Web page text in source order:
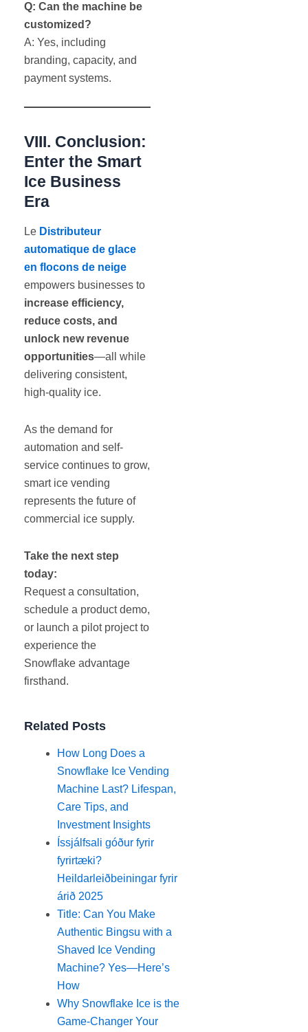
Q: Can the machine be
customized?
A: Yes, including
branding, capacity, and
payment systems.
VIII. Conclusion:
Enter the Smart
Ice Business
Era
Le Distributeur
automatique de glace
en flocons de neige
empowers businesses to
increase efficiency,
reduce costs, and
unlock new revenue
opportunities—all while
delivering consistent,
high-quality ice.
As the demand for
automation and self-
service continues to grow,
smart ice vending
represents the future of
commercial ice supply.
Take the next step
today:
Request a consultation,
schedule a product demo,
or launch a pilot project to
experience the
Snowflake advantage
firsthand.
Related Posts
How Long Does a
Snowflake Ice Vending
Machine Last? Lifespan,
Care Tips, and
Investment Insights
Íssjálfsali góður fyrir
fyrirtæki?
Heildarleiðbeiningar fyrir
árið 2025
Title: Can You Make
Authentic Bingsu with a
Shaved Ice Vending
Machine? Yes—Here’s
How
Why Snowflake Ice is the
Game-Changer Your